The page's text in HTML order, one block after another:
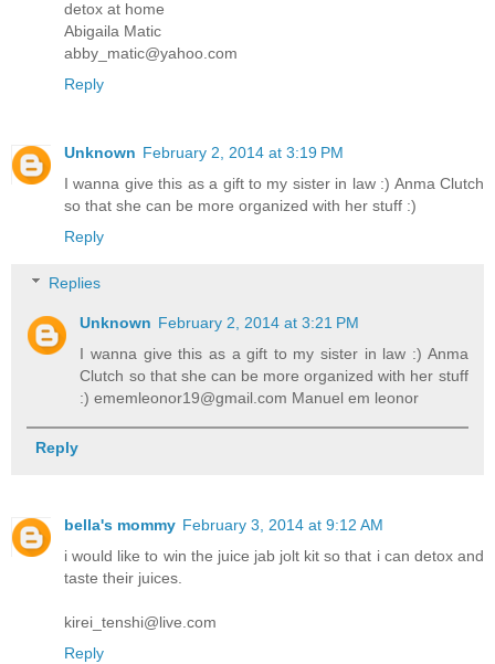
detox at home
Abigaila Matic
abby_matic@yahoo.com
Reply
Unknown February 2, 2014 at 3:19 PM
I wanna give this as a gift to my sister in law :) Anma Clutch
so that she can be more organized with her stuff :)
Reply
Replies
Unknown February 2, 2014 at 3:21 PM
I wanna give this as a gift to my sister in law :) Anma
Clutch so that she can be more organized with her stuff
:) ememleonor19@gmail.com Manuel em leonor
Reply
bella's mommy February 3, 2014 at 9:12 AM
i would like to win the juice jab jolt kit so that i can detox and
taste their juices.
kirei_tenshi@live.com
Reply